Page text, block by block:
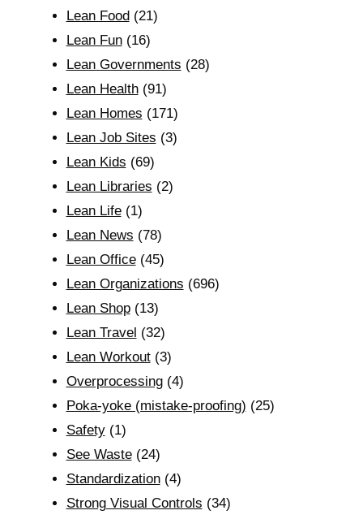
Lean Food(21)
Lean Fun(16)
Lean Governments (28)
Lean Health(91)
Lean Homes (171)
Lean Job Sites (3)
Lean Kids (69)
Lean Libraries (2)
Lean Life(1)
Lean News (78)
Lean Office(45)
Lean Organizations (696)
Lean Shop(13)
Lean Travel (32)
Lean Workout(3)
Overprocessing(4)
Poka-yoke (mistake-proofing) (25)
Safety(1)
See Waste(24)
Standardization(4)
Strong Visual Controls (34)